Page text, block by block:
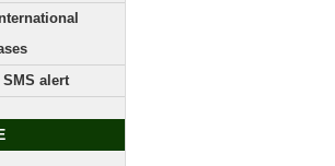
alert